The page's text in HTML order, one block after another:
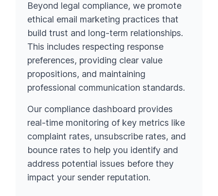
Beyond legal compliance, we promote
ethical email marketing practices that
build trust and long-term relationships.
This includes respecting response
preferences, providing clear value
propositions, and maintaining
professional communication standards.
Our compliance dashboard provides
real-time monitoring of key metrics like
complaint rates, unsubscribe rates, and
bounce rates to help you identify and
address potential issues before they
impact your sender reputation.